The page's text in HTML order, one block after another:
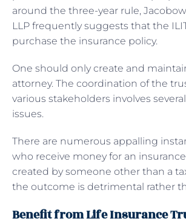
around the three-year rule,
LLP frequently suggests that the
purchase the insurance policy.
One should only create and
attorney. The coordination of the
various stakeholders involves
issues.
There are numerous appalling
who receive money for an
created by someone other than a
the outcome is detrimental rather
Benefit from Life Insurance